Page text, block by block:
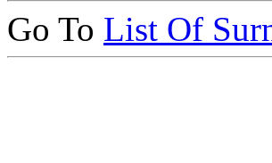
Go To List Of